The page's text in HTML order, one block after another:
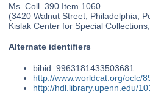
Ms. Coll. 390 Item 1060
(3420 Walnut Street, Philadelphia,
Kislak Center for Special
Alternate identifiers
bibid: 9963181433503681
http://www.worldcat.org/oclc/
http://hdl.library.upenn.edu/